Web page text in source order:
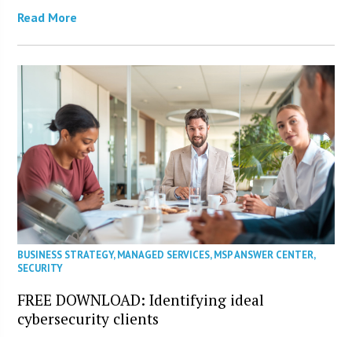
Read More
BUSINESS STRATEGY,MANAGED SERVICES,MSP ANSWER CENTER,
SECURITY
FREE DOWNLOAD: Identifying ideal
cybersecurity clients